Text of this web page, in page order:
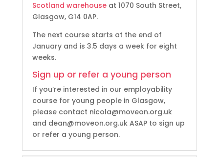
Scotland warehouseat 1070 South Street,
Glasgow, G14 0AP.
The next course starts at the end of
January and is 3.5 days a week for eight
weeks.
Sign up or refer a young person
If you’re interested in our employability
course for young people in Glasgow,
please contact nicola@moveon.org.uk
and dean@moveon.org.uk ASAP to sign up
or refer a young person.